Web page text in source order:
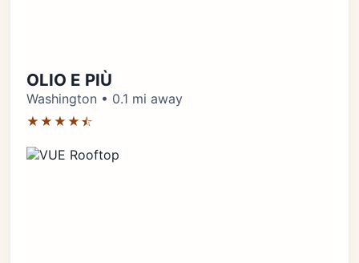
OLIO E PIÙ
Washington • 0.1 mi away
★★★★⯪